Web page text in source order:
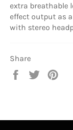
extra breathable
effect output as
with stereo
Share
Share
Tweet